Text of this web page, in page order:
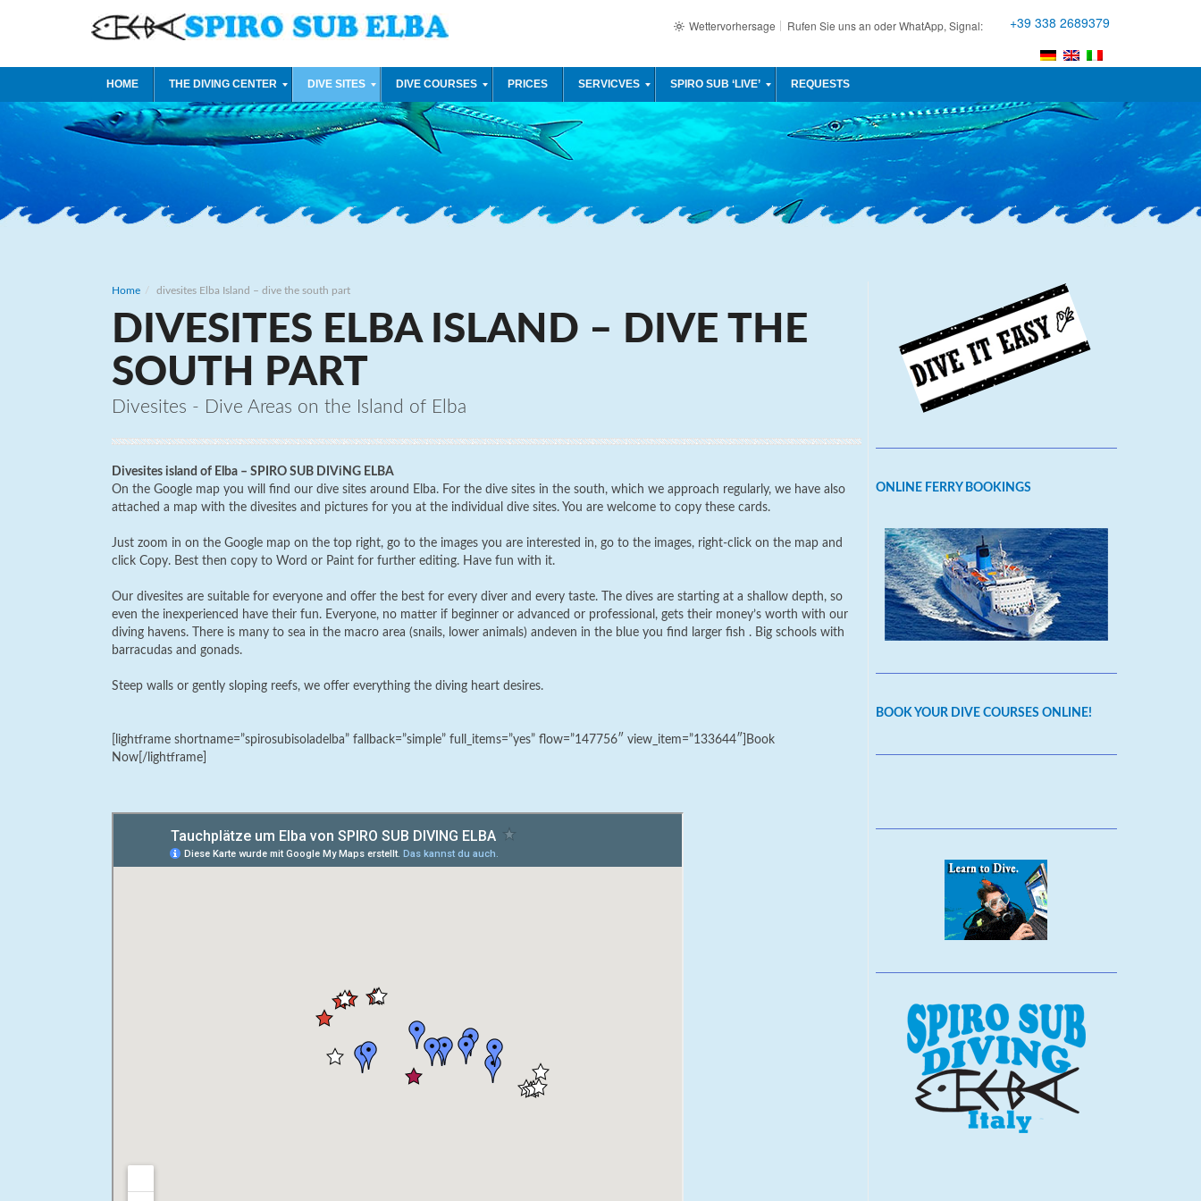
+39 338 2689379
Wettervorhersage Rufen Sie uns an oder WhatApp, Signal:
HOME THE DIVING CENTER DIVE SITES DIVE COURSES PRICES SERVICVES SPIRO SUB ‘LIVE’ REQUESTS
Home divesites Elba Island – dive the south part
DIVESITES ELBA ISLAND – DIVE THE
SOUTH PART
Divesites - Dive Areas on the Island of Elba
Divesites island of Elba – SPIRO SUB DIViNG ELBA
On the Google map you will find our dive sites around Elba. For the dive sites in the south, which we approach regularly, we have also
attached a map with the divesites and pictures for you at the individual dive sites. You are welcome to copy these cards.
Just zoom in on the Google map on the top right, go to the images you are interested in, go to the images, right-click on the map and
click Copy. Best then copy to Word or Paint for further editing. Have fun with it.
Our divesites are suitable for everyone and offer the best for every diver and every taste. The dives are starting at a shallow depth, so
even the inexperienced have their fun. Everyone, no matter if beginner or advanced or professional, gets their money’s worth with our
diving havens. There is many to sea in the macro area (snails, lower animals) andeven in the blue you find larger fish . Big schools with
barracudas and gonads.
Steep walls or gently sloping reefs, we offer everything the diving heart desires.
[lightframe shortname=”spirosubisoladelba” fallback=”simple” full_items=”yes” flow=”147756″ view_item=”133644″]Book
Now[/lightframe]
ONLINE FERRY BOOKINGS
BOOK YOUR DIVE COURSES ONLINE!